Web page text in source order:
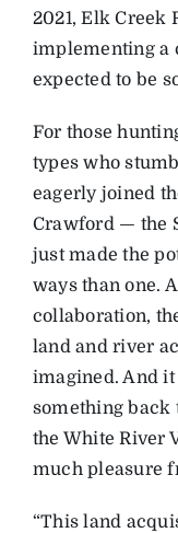
2021, Elk Creek
implementing a
expected to be
For those
types who
eagerly joined
Crawford — the
just made the
ways than one.
collaboration,
land and river
imagined. And
something back
the White River
much pleasure
“This land